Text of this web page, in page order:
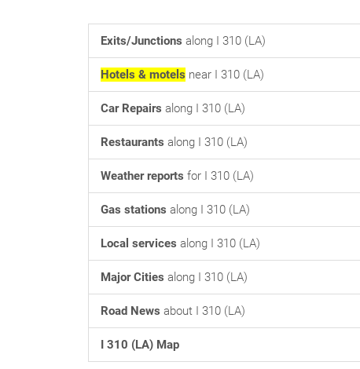
Exits/Junctions along I 310 (LA)
Hotels & motels near I 310 (LA)
Car Repairs along I 310 (LA)
Restaurants along I 310 (LA)
Weather reports for I 310 (LA)
Gas stations along I 310 (LA)
Local services along I 310 (LA)
Major Cities along I 310 (LA)
Road News about I 310 (LA)
I 310 (LA) Map